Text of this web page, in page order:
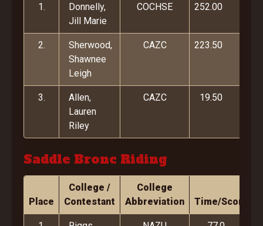
1.
Donnelly,
Jill Marie
COCHSE 252.00
2.
Sherwood,
Shawnee
Leigh
CAZC 223.50
3.
Allen,
Lauren
Riley
CAZC 19.50
Saddle Bronc Riding
Place
College /
Contestant
College
Abbreviation
Time/Score